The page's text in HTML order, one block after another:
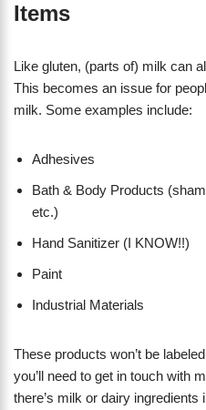
Items
Like gluten, (parts of) milk can
This becomes an issue for
milk. Some examples include:
Adhesives
Bath & Body Products
etc.)
Hand Sanitizer (I KNOW!!)
Paint
Industrial Materials
These products won’t be
you’ll need to get in touch with
there’s milk or dairy ingredients